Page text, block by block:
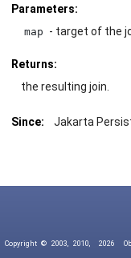
Parameters:
map - target of the
Returns:
the resulting join.
Since: Jakarta
Copyright © 2003, 2010, 2026